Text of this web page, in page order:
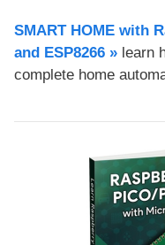
SMART HOME with
and ESP8266 » learn
complete home